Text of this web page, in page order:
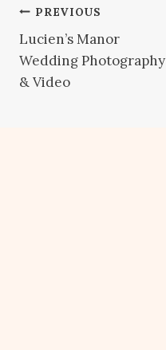
Post
navigation
PREVIOUS
Lucien’s Manor
Wedding Photography
& Video